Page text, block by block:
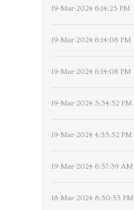
19-Mar-2024 6:14:25 PM
19-Mar-2024 6:14:08 PM
19-Mar-2024 6:14:08 PM
19-Mar-2024 5:54:52 PM
19-Mar-2024 4:55:52 PM
19-Mar-2024 6:57:39 AM
18-Mar-2024 8:50:55 PM